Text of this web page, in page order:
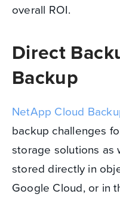
overall ROI.
Direct
Backup
NetApp Cloud
backup challenges
storage solutions as
stored directly in
Google Cloud, or in